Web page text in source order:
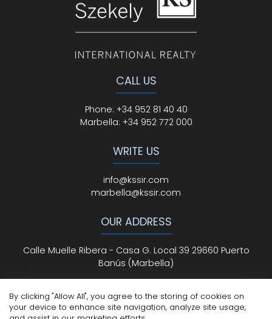
CALL US
Phone: +34 952 81 40 40
Marbella: +34 952 772 000
WRITE US
info@kssir.com
marbella@kssir.com
OUR ADDRESS
Calle Muelle Ribera - Casa G. Local 39 29660 Puerto
Banús (Marbella)
By clicking "Allow All", you agree to the storing of cookies on
your device to enhance site navigation, analyze site usage,